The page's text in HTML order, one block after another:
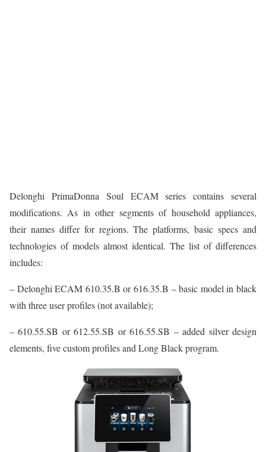
Delonghi PrimaDonna Soul ECAM series contains several
modifications. As in other segments of household appliances,
their names differ for regions. The platforms, basic specs and
technologies of models almost identical. The list of differences
includes:
– Delonghi ECAM 610.35.B or 616.35.B – basic model in black
with three user profiles (not available);
– 610.55.SB or 612.55.SB or 616.55.SB – added silver design
elements, five custom profiles and Long Black program.